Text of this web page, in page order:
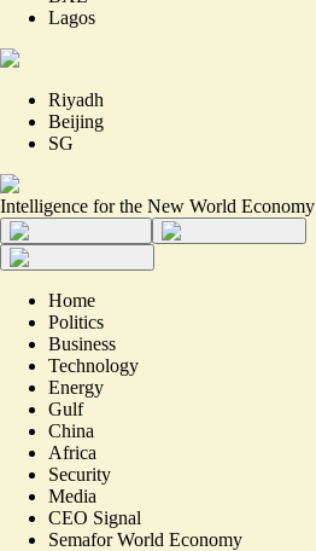
Lagos
Riyadh
Beijing
SG
Intelligence for the New World Economy
Home
Politics
Business
Technology
Energy
Gulf
China
Africa
Security
Media
CEO Signal
Semafor World Economy